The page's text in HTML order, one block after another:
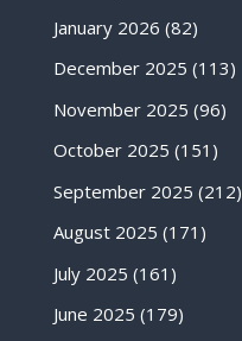
January 2026 (82)
December 2025 (113)
November 2025 (96)
October 2025 (151)
September 2025 (212)
August 2025 (171)
July 2025 (161)
June 2025 (179)